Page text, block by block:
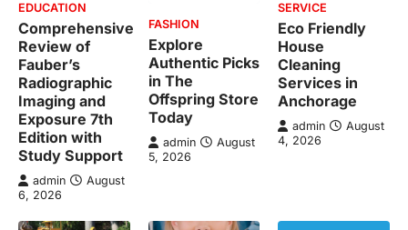
EDUCATION
Comprehensive
Review of
Fauber’s
Radiographic
Imaging and
Exposure 7th
Edition with
Study Support
admin
August
6, 2026
FASHION
Explore
Authentic Picks
in The
Offspring Store
Today
admin
August
5, 2026
SERVICE
Eco Friendly
House
Cleaning
Services in
Anchorage
admin
August
4, 2026